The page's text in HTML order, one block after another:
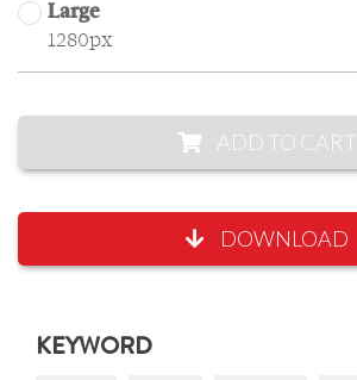
Large
1280px
ADD TO CART
DOWNLOAD
KEYWORD